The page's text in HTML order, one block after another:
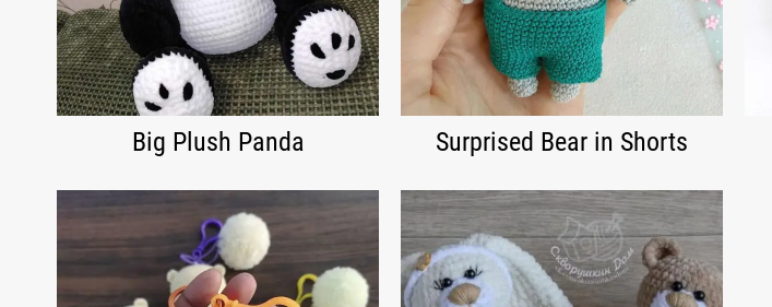
Big Plush Panda Surprised Bear in Shorts